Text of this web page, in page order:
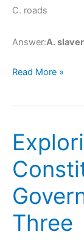
C. roads
Answer:A.
Read More »
Three
Exploring
the
Constitutional
Government:
Lesson
Three